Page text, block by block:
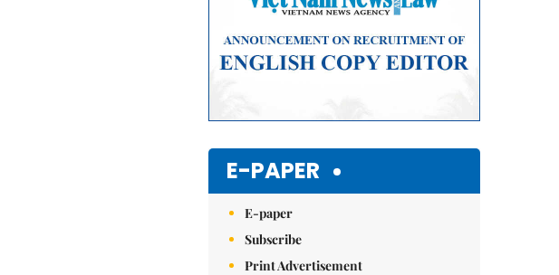
E-PAPER
E-paper
Subscribe
Print Advertisement